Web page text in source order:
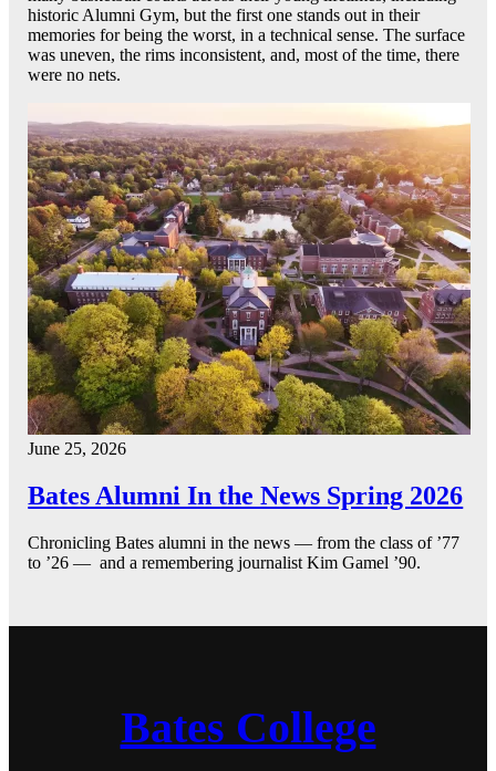
historic Alumni Gym, but the first one stands out in their
memories for being the worst, in a technical sense. The surface
was uneven, the rims inconsistent, and, most of the time, there
were no nets.
June 25, 2026
Bates Alumni In the News Spring 2026
Chronicling Bates alumni in the news — from the class of ’77
to ’26 — and a remembering journalist Kim Gamel ’90.
Bates College